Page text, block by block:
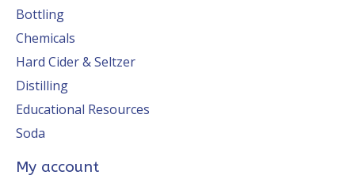
Bottling
Chemicals
Hard Cider & Seltzer
Distilling
Educational Resources
Soda
My account